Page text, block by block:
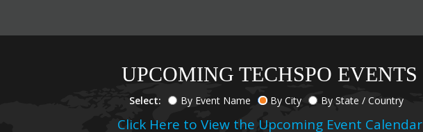
UPCOMING TECHSPO EVENTS
Select: By Event Name By City By State / Country
Click Here to View the Upcoming Event Calendar